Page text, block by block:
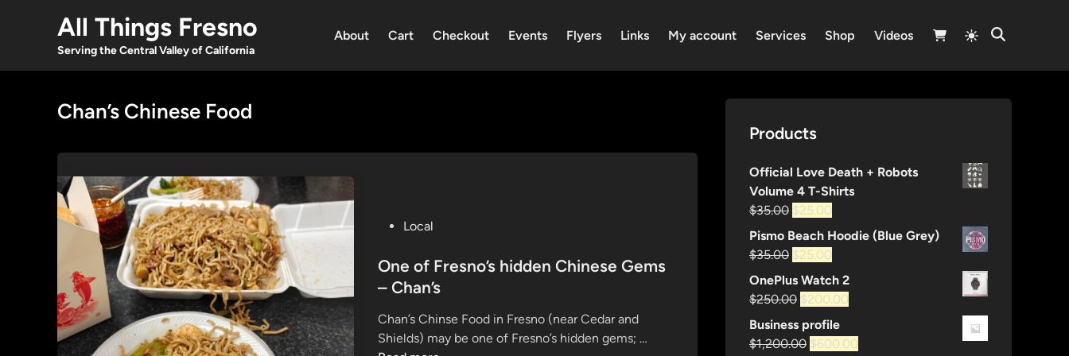
All Things Fresno
Serving the Central Valley of California
About Cart Checkout Events Flyers Links My account Services Shop Videos
Switch
to
mode
Open
Chan’s Chinese Food
s
d
i
Local
One of Fresno’s hidden Chinese Gems
– Chan’s
Chan’s Chinse Food in Fresno (near Cedar and
Shields) may be one of Fresno’s hidden gems; …O
Products
Official Love Death + Robots
Volume 4 T-Shirts
$35.00 Original
price
was:
$35.00.
$25.00
price
is:
$25.00.
Pismo Beach Hoodie (Blue Grey)
$35.00 Original
price
was:
$35.00.
$25.00
price
is:
$25.00.
OnePlus Watch 2
$250.00 Original
price
was:
$200.00
is:
Business profile
$1,200.00 Original
$600.00